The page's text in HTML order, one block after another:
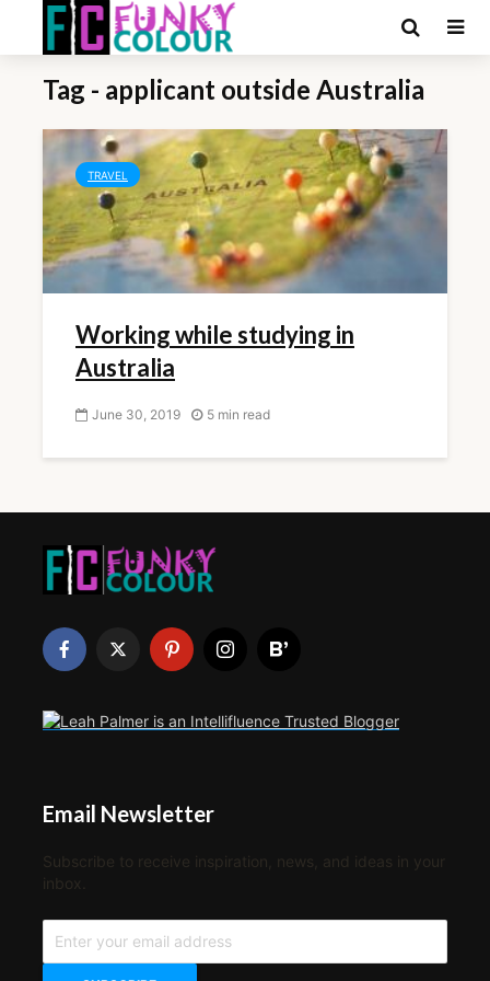
Tag - applicant outside Australia
TRAVEL
Working while studying in
Australia
June 30, 2019 5 min read
Email Newsletter
Subscribe to receive inspiration, news, and ideas in your
inbox.